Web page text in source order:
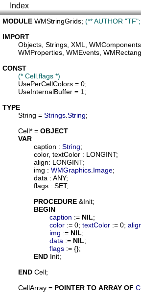
Index
MODULE WMStringGrids; (** AUTHOR
IMPORT
Objects Strings XML WMComponents
WMProperties WMEvents
CONST
(* Cell.flags *)
UsePerCellColors = 0;
UseInternalBuffer = 1;
TYPE
String = Strings String;
Cell* = OBJECT
VAR
caption : String;
color, textColor : LONGINT;
align: LONGINT;
img : WMGraphics Image;
data : ANY;
flags : SET;
PROCEDURE &Init;
BEGIN
caption := NIL;
color := 0; textColor := 0;
img := NIL;
data := NIL;
flags := {};
END Init;
END Cell;
CellArray = POINTER TO ARRAY OF